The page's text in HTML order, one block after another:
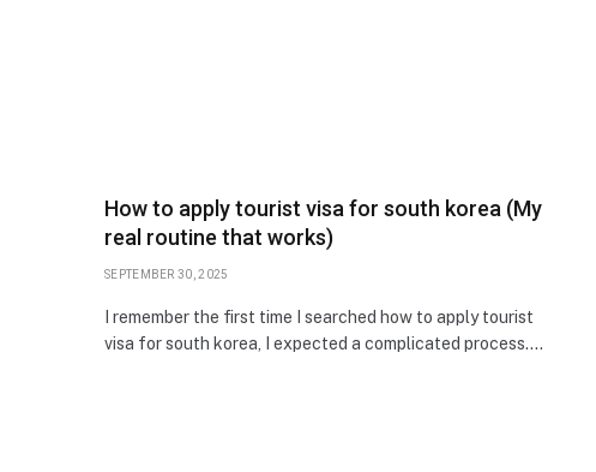
How to apply tourist visa for south korea (My
real routine that works)
SEPTEMBER 30, 2025
I remember the first time I searched how to apply tourist
visa for south korea, I expected a complicated process.…